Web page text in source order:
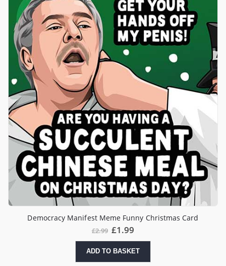
Democracy Manifest Meme Funny Christmas Card
£2.99 Original
was:
£2.99.
£1.99
is:
£1.99.
ADD TO BASKET